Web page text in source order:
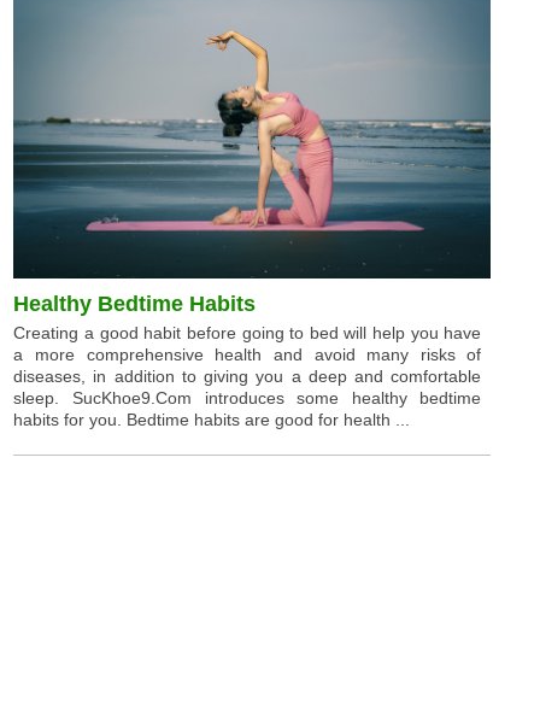
Healthy Bedtime Habits
Creating a good habit before going to bed will help you have
a more comprehensive health and avoid many risks of
diseases, in addition to giving you a deep and comfortable
sleep. SucKhoe9.Com introduces some healthy bedtime
habits for you. Bedtime habits are good for health ...